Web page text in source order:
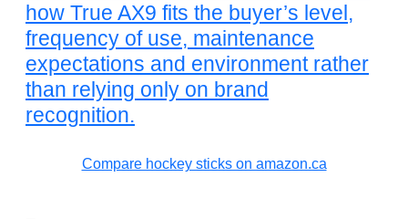
how True AX9 fits the buyer’s level,
frequency of use, maintenance
expectations and environment rather
than relying only on brand
recognition.
Compare hockey sticks on amazon.ca